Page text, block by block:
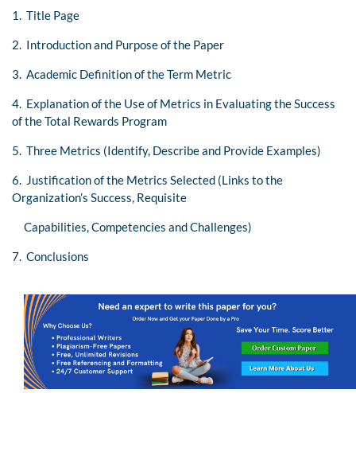
1. Title Page
2. Introduction and Purpose of the Paper
3. Academic Definition of the Term Metric
4. Explanation of the Use of Metrics in Evaluating the Success
of the Total Rewards Program
5. Three Metrics (Identify, Describe and Provide Examples)
6. Justification of the Metrics Selected (Links to the
Organization’s Success, Requisite
Capabilities, Competencies and Challenges)
7. Conclusions